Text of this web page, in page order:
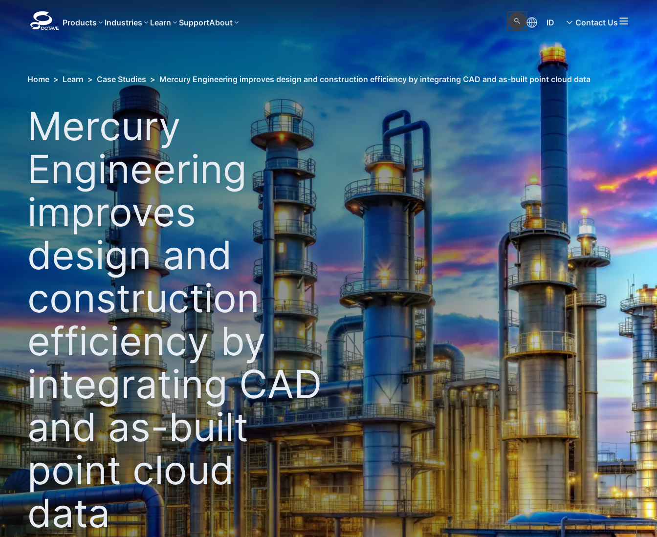
Products Industries Learn SupportAbout ID Contact Us
Home > Learn > Case Studies > Mercury Engineering improves design and construction efficiency by integrating CAD and as-built point cloud data
Mercury
Engineering
improves
design and
construction
efficiency by
integrating CAD
and as-built
point cloud
data